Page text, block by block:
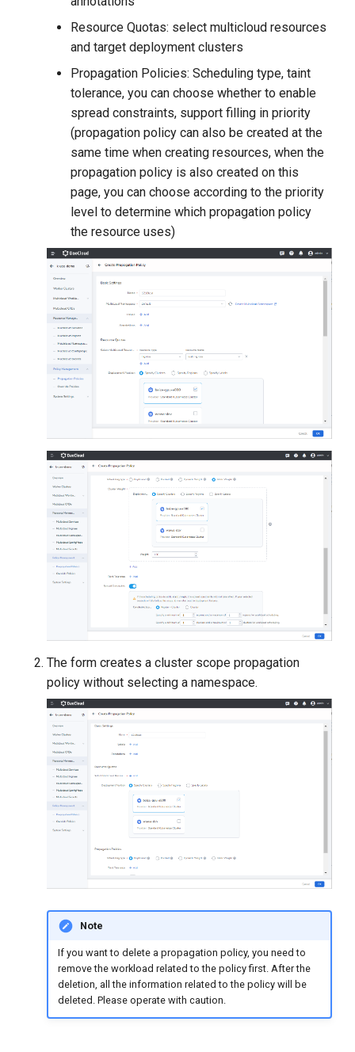
Resource Quotas: select multicloud resources
and target deployment clusters
Propagation Policies: Scheduling type, taint
tolerance, you can choose whether to enable
spread constraints, support filling in priority
(propagation policy can also be created at the
same time when creating resources, when the
propagation policy is also created on this
page, you can choose according to the priority
level to determine which propagation policy
the resource uses)
The form creates a cluster scope propagation
policy without selecting a namespace.
Note
If you want to delete a propagation policy, you need to
remove the workload related to the policy first. After the
deletion, all the information related to the policy will be
deleted. Please operate with caution.